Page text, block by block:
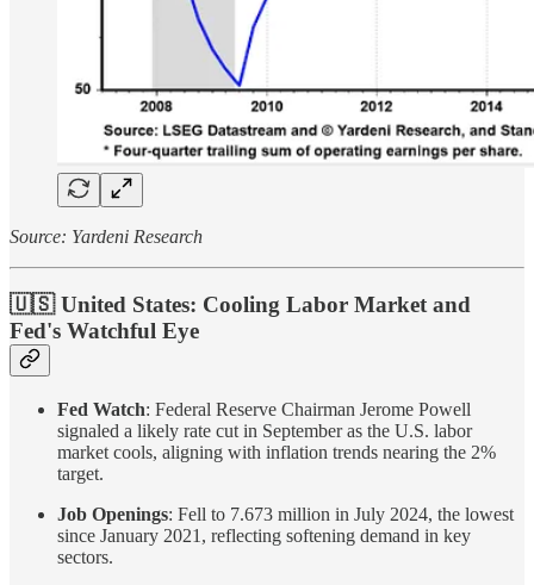
Source: Yardeni Research
🇺🇸 United States: Cooling Labor Market and
Fed's Watchful Eye
Fed Watch: Federal Reserve Chairman Jerome Powell
signaled a likely rate cut in September as the U.S. labor
market cools, aligning with inflation trends nearing the 2%
target.
Job Openings: Fell to 7.673 million in July 2024, the lowest
since January 2021, reflecting softening demand in key
sectors.